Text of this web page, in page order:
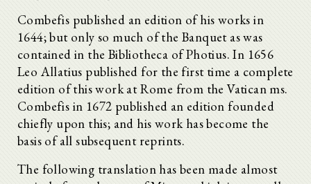
Combefis published an edition of his works in
1644; but only so much of the Banquet as was
contained in the Bibliotheca of Photius. In 1656
Leo Allatius published for the first time a complete
edition of this work at Rome from the Vatican ms.
Combefis in 1672 published an edition founded
chiefly upon this; and his work has become the
basis of all subsequent reprints.
The following translation has been made almost